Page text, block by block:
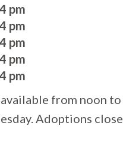
pm
pm
pm
pm
pm
from noon to
Adoptions close